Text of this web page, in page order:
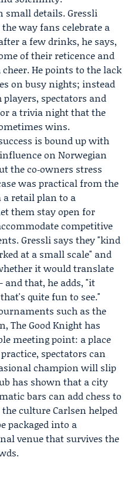
small details. Gressli
way fans celebrate a
a few drinks, he says,
of their reticence and
He points to the lack
on busy nights; instead
spectators and
a trivia night that the
wins.
is bound up with
on Norwegian
the co‑owners stress
was practical from the
retail plan to a
them stay open for
competitive
Gressli says they "kind
at a small scale" and
it would translate
that, he adds, "it
quite fun to see."
such as the
, The Good Knight has
meeting point: a place
spectators can
champion will slip
has shown that a city
bars can add chess to
culture Carlsen helped
packaged into a
venue that survives the